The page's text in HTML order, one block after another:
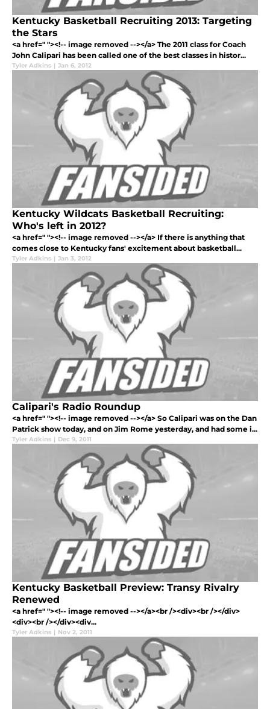
Kentucky Basketball Recruiting 2013: Targeting
the Stars
<a href=" "><!-- image removed --></a> The 2011 class for Coach
John Calipari has been called one of the best classes in histor...
Tyler Adkins | Jan 6, 2012
Kentucky Wildcats Basketball Recruiting:
Who's left in 2012?
<a href=" "><!-- image removed --></a> If there is anything that
comes close to Kentucky fans' excitement about basketball...
Tyler Adkins | Jan 3, 2012
Calipari's Radio Roundup
<a href=" "><!-- image removed --></a> So Calipari was on the Dan
Patrick show today, and on Jim Rome yesterday, and had some i...
Tyler Adkins | Dec 9, 2011
Kentucky Basketball Preview: Transy Rivalry
Renewed
<a href=" "><!-- image removed --></a><br /><div><br /></div>
<div><br /></div><div...
Tyler Adkins | Nov 2, 2011